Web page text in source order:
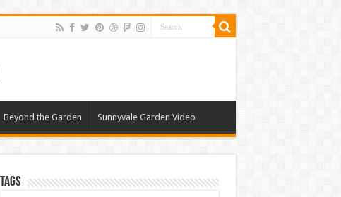
Beyond the Garden Sunnyvale Garden Video
Tags